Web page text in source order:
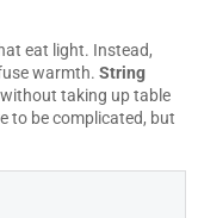
eat light. Instead,
warmth. String
taking up table
to be complicated, but